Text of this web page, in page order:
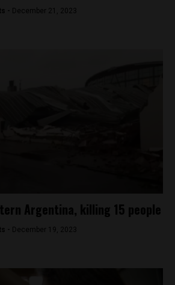
- December 21, 2023
Argentina, killing 15 people
- December 19, 2023